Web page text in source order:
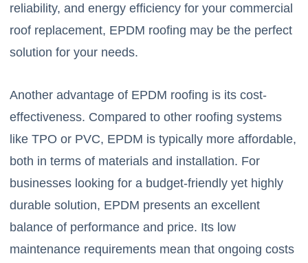
reliability, and energy efficiency for your commercial
roof replacement, EPDM roofing may be the perfect
solution for your needs.
Another advantage of EPDM roofing is its cost-
effectiveness. Compared to other roofing systems
like TPO or PVC, EPDM is typically more affordable,
both in terms of materials and installation. For
businesses looking for a budget-friendly yet highly
durable solution, EPDM presents an excellent
balance of performance and price. Its low
maintenance requirements mean that ongoing costs